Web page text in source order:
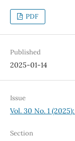
PDF
Published
2025-01-14
Issue
Vol. 30 No. 1
Section